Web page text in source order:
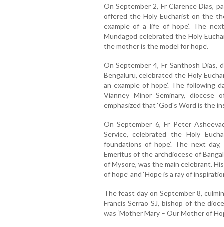
On September 2, Fr Clarence Dias,
offered the Holy Eucharist on the
example of a life of hope’. The
Mundagod celebrated the Holy
the mother is the model for hope’.
On September 4, Fr Santhosh Dias,
Bengaluru, celebrated the Holy
an example of hope’. The following
Vianney Minor Seminary, diocese
emphasized that ‘God's Word is the
On September 6, Fr Peter
Service, celebrated the Holy
foundations of hope’. The next
Emeritus of the archdiocese of
of Mysore, was the main celebrant.
of hope’ and ‘Hope is a ray of
The feast day on September 8,
Francis Serrao SJ, bishop of the
was ‘Mother Mary – Our Mother of